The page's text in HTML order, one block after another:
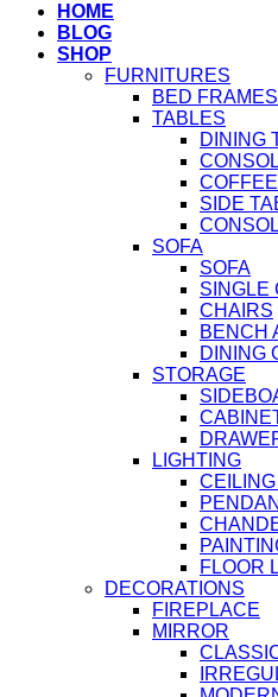
HOME
BLOG
SHOP
FURNITURES
BED FRAMES
TABLES
DINING
SIDE
SOFA
SOFA
SINGLE
CHAIRS
BENCH
DINING
STORAGE
LIGHTING
FLOOR
DECORATIONS
FIREPLACE
MIRROR